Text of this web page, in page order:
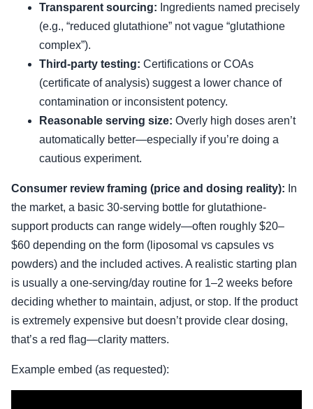
Transparent sourcing: Ingredients named precisely
(e.g., “reduced glutathione” not vague “glutathione
complex”).
Third-party testing: Certifications or COAs
(certificate of analysis) suggest a lower chance of
contamination or inconsistent potency.
Reasonable serving size: Overly high doses aren’t
automatically better—especially if you’re doing a
cautious experiment.
Consumer review framing (price and dosing reality): In
the market, a basic 30-serving bottle for glutathione-
support products can range widely—often roughly $20–
$60 depending on the form (liposomal vs capsules vs
powders) and the included actives. A realistic starting plan
is usually a one-serving/day routine for 1–2 weeks before
deciding whether to maintain, adjust, or stop. If the product
is extremely expensive but doesn’t provide clear dosing,
that’s a red flag—clarity matters.
Example embed (as requested):